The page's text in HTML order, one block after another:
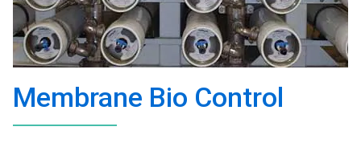
Membrane Bio Control